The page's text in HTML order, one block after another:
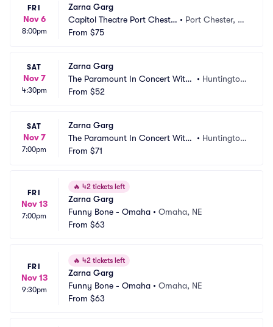
FRI
Nov 6
8:00pm
Zarna Garg
Capitol Theatre Port Cheste
r
• Port Chester, N
From $75
SAT
Nov 7
4:30pm
Zarna Garg
The Paramount In Concert With
Northwell
• Huntington,
From $52
SAT
Nov 7
7:00pm
Zarna Garg
The Paramount In Concert With
Northwell
• Huntington,
From $71
FRI
Nov 13
7:00pm
🔥 42 tickets left
Zarna Garg
Funny Bone - Omaha • Omaha, NE
From $63
FRI
Nov 13
9:30pm
🔥 42 tickets left
Zarna Garg
Funny Bone - Omaha • Omaha, NE
From $63